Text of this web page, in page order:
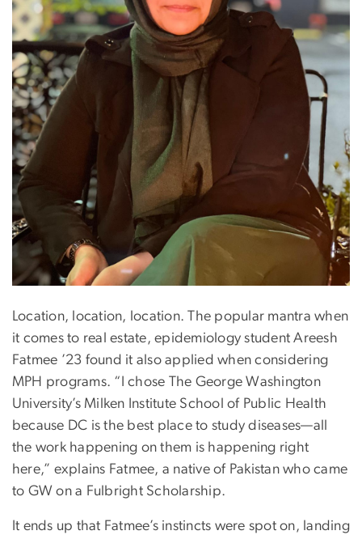
Location, location, location. The popular mantra when
it comes to real estate, epidemiology student Areesh
Fatmee ’23 found it also applied when considering
MPH programs. “I chose The George Washington
University’s Milken Institute School of Public Health
because DC is the best place to study diseases—all
the work happening on them is happening right
here,” explains Fatmee, a native of Pakistan who came
to GW on a Fulbright Scholarship.
It ends up that Fatmee’s instincts were spot on, landing